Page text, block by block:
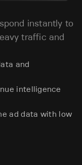
instantly to
traffic and
and
intelligence
ad data with low